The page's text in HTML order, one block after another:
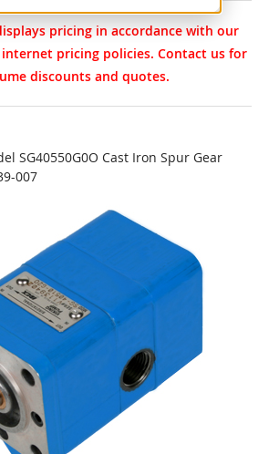
pricing in accordance with our
internet pricing policies. Contact us for
discounts and quotes.
SG40550G0O Cast Iron Spur Gear
007